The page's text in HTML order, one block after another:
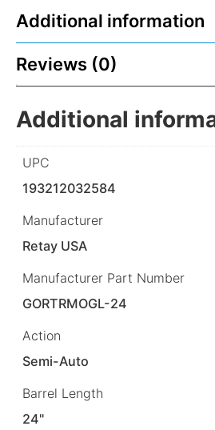
Additional information
Reviews (0)
Additional
UPC
193212032584
Manufacturer
Retay USA
Manufacturer Part Number
GORTRMOGL-24
Action
Semi-Auto
Barrel Length
24"